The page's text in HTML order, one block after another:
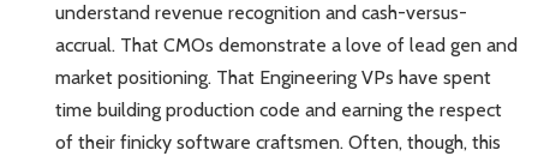
understand revenue recognition and cash-versus-
accrual. That CMOs demonstrate a love of lead gen and
market positioning. That Engineering VPs have spent
time building production code and earning the respect
of their finicky software craftsmen. Often, though, this